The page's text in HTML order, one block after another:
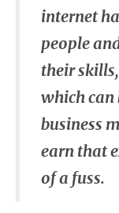
internet
people
their
which can
business
earn that
of a fuss.